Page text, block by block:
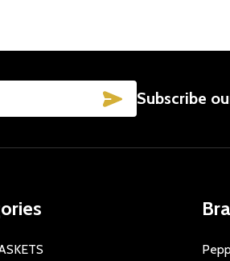
SUBSCRIBE
Subscribe